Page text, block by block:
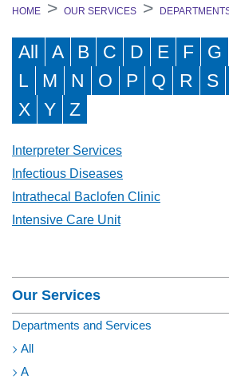
HOME OUR SERVICES
All A B C D E F G
L
M N O P Q R S
X
Y Z
Interpreter Services
Infectious Diseases
Intrathecal Baclofen Clinic
Intensive Care Unit
Our Services
Departments and Services
All
A